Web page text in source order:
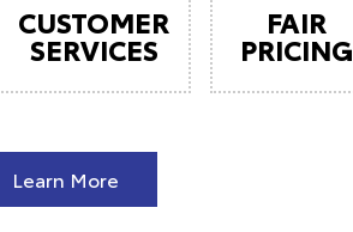
CUSTOMER
SERVICES
FAIR
PRICING
Learn More